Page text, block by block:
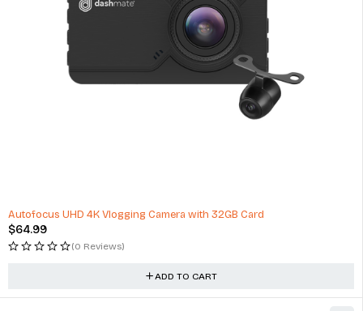
Autofocus UHD 4K Vlogging Camera with 32GB Card
$64.99
(0 Reviews)
ADD TO CART